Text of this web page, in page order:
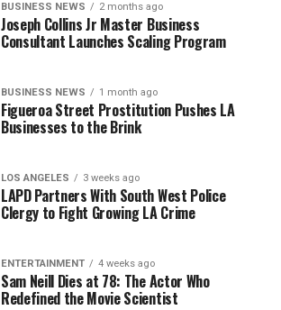
BUSINESS NEWS 2 months ago
Joseph Collins Jr Master Business
Consultant Launches Scaling Program
BUSINESS NEWS 1 month ago
Figueroa Street Prostitution Pushes LA
Businesses to the Brink
LOS ANGELES 3 weeks ago
LAPD Partners With South West Police
Clergy to Fight Growing LA Crime
ENTERTAINMENT 4 weeks ago
Sam Neill Dies at 78: The Actor Who
Redefined the Movie Scientist